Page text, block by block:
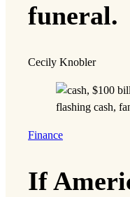
funeral.
Cecily Knobler
Finance
If